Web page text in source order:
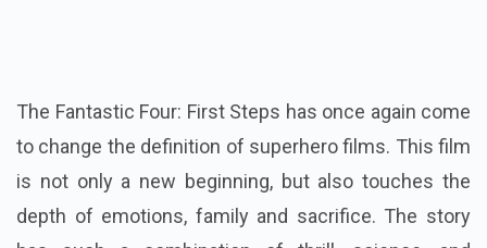
The Fantastic Four: First Steps has once again come
to change the definition of superhero films. This film
is not only a new beginning, but also touches the
depth of emotions, family and sacrifice. The story